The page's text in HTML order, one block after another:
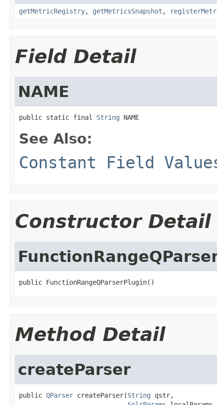
getMetricRegistry, getMetricsSnapshot ,
Field Detail
NAME
public static final String NAME
See Also:
Constant Field
Constructor Detail
public FunctionRangeQParserPlugin()
Method Detail
createParser
public QParser createParser(String qstr,